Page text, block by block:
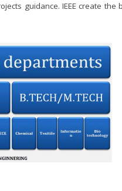
guidance. IEEE create the